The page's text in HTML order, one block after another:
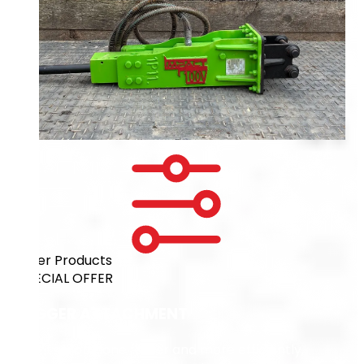
Filter Products
SPECIAL OFFER